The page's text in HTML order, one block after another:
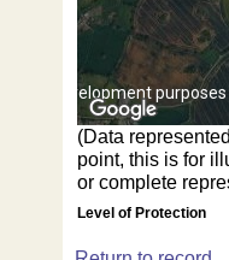
For development
(Data
point, this is for
or complete
Level of Protection